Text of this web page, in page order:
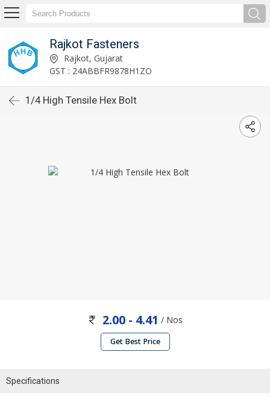
Rajkot Fasteners
Rajkot, Gujarat
GST : 24ABBFR9878H1ZO
1/4 High Tensile Hex Bolt
2.00 - 4.41 / Nos
Get Best Price
Specifications